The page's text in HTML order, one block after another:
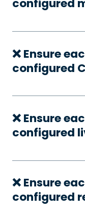
configured
❌ Ensure
configured
❌ Ensure
configured
❌ Ensure
configured